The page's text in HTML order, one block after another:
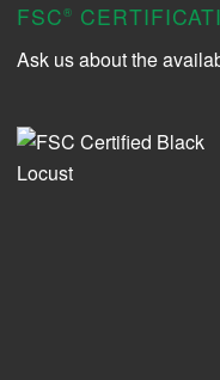
FSC®
Ask us about the